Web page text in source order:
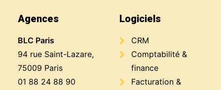
Agences
BLC Paris
94 rue Saint-Lazare,
75009 Paris
01 88 24 88 90
Logiciels
CRM
Comptabilité &
finance
Facturation &